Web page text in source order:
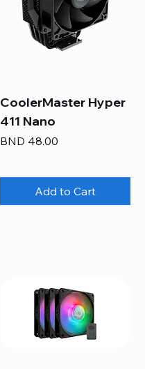
CoolerMaster Hyper
411 Nano
Price
BND 48.00
Add to Cart